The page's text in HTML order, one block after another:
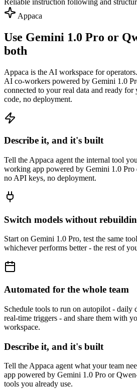
Appaca
Use Gemini 1.0 Pro or
both
Appaca is the AI workspace for
AI co-workers powered by Gemini 1.0
connected to your real data and ready
code, no deployment.
Describe it, and it's built
Tell the Appaca agent the internal tool
working app powered by Gemini 1.0
no API keys, no deployment.
Switch models without
Start on Gemini 1.0 Pro, test the same
whichever performs better - the rest of
Automated for the whole team
Schedule tools to run on autopilot - daily
real-time triggers - and share them with
workspace.
Describe it, and it's built
Tell the Appaca agent what your team
app powered by Gemini 1.0 Pro or
tools you already use.